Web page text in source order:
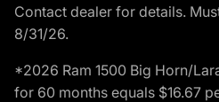
Contact dealer for details.
8/31/26.
*2026 Ram 1500 Big Horn/
for 60 months equals $16.67